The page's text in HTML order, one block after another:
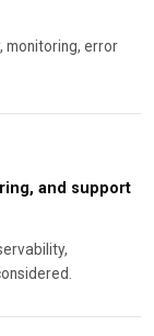
monitoring, error
and support